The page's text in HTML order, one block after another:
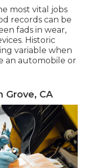
most vital jobs
records can be
fads in wear,
Historic
variable when
an automobile or
Grove, CA